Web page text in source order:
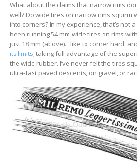
What about the claims that narrow rims
well? Do wide tires on narrow rims squirm
into corners? In my experience, that’s not a
been running 54 mm-wide tires on rims
just 18 mm (above). I like to corner hard,
its limits, taking full advantage of the
the wide rubber. I’ve never felt the tires
ultra-fast paved descents, on gravel, or